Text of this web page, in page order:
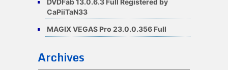
DVDFab 13.0.6.3 Full Registered by
CaPiiTaN33
MAGIX VEGAS Pro 23.0.0.356 Full
Archives